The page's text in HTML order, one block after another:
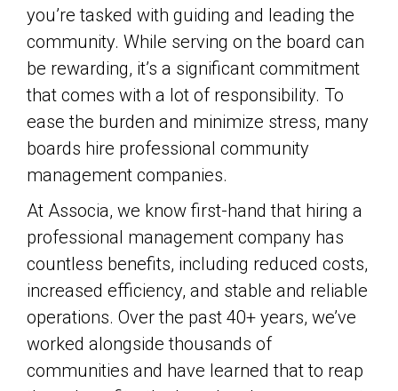
you’re tasked with guiding and leading the
community. While serving on the board can
be rewarding, it’s a significant commitment
that comes with a lot of responsibility. To
ease the burden and minimize stress, many
boards hire professional community
management companies.
At Associa, we know first-hand that hiring a
professional management company has
countless benefits, including reduced costs,
increased efficiency, and stable and reliable
operations. Over the past 40+ years, we’ve
worked alongside thousands of
communities and have learned that to reap